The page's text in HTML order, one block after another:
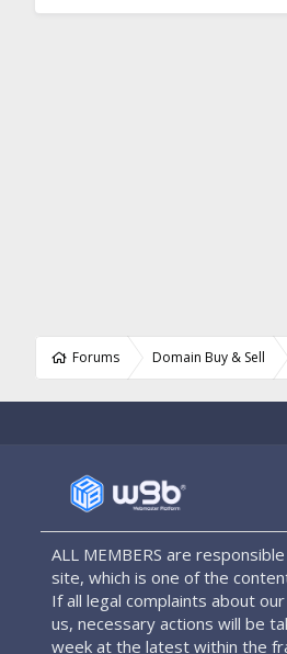
Forums Domain Buy & Sell
ALL MEMBERS are
site, which is one of the
If all legal complaints about
us, necessary actions will be
week at the latest within the